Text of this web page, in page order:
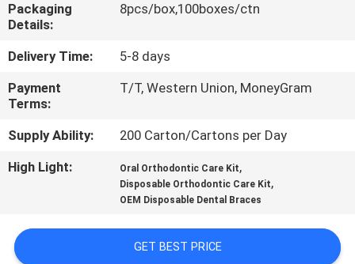
CONTACT
US
NEWS
REQUEST
SITEMAP
Packaging
Details:
8pcs/box,100boxes/ctn
Delivery Time:
5-8 days
Payment
Terms:
T/T, Western Union, MoneyGram
Supply Ability:
200 Carton/Cartons per Day
High Light:
Oral Orthodontic Care Kit,
Disposable Orthodontic Care Kit,
OEM Disposable Dental Braces
GET BEST PRICE